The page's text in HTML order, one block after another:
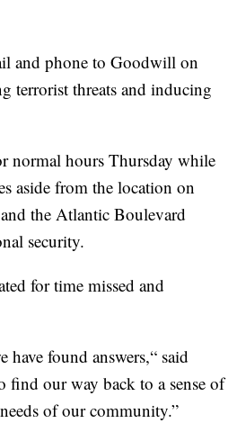
and phone to Goodwill on
terrorist threats and inducing
normal hours Thursday while
aside from the location on
the Atlantic Boulevard
security.
for time missed and
found answers,“ said
find our way back to a sense of
of our community.”